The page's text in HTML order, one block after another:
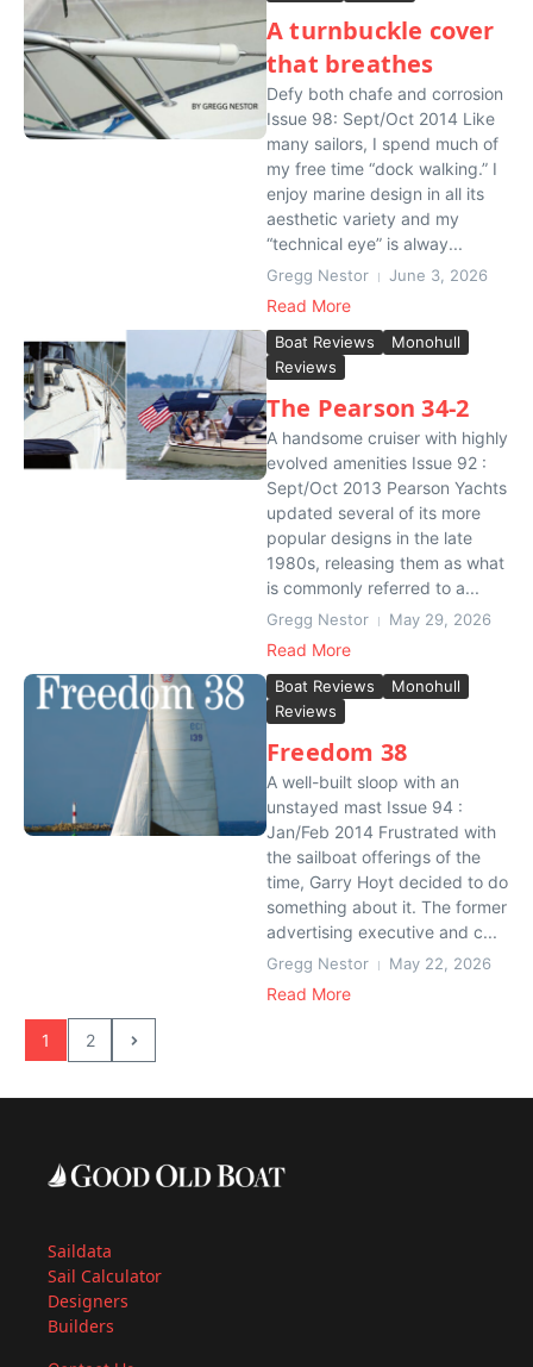
A turnbuckle cover
that breathes
Defy both chafe and corrosion
Issue 98: Sept/Oct 2014 Like
many sailors, I spend much of
my free time “dock walking.” I
enjoy marine design in all its
aesthetic variety and my
“technical eye” is alway...
Gregg Nestor June 3, 2026
Read More
Boat Reviews
Monohull
Reviews
The Pearson 34-2
A handsome cruiser with highly
evolved amenities Issue 92 :
Sept/Oct 2013 Pearson Yachts
updated several of its more
popular designs in the late
1980s, releasing them as what
is commonly referred to a...
Gregg Nestor May 29, 2026
Read More
Boat Reviews
Monohull
Reviews
Freedom 38
A well-built sloop with an
unstayed mast Issue 94 :
Jan/Feb 2014 Frustrated with
the sailboat offerings of the
time, Garry Hoyt decided to do
something about it. The former
advertising executive and c...
Gregg Nestor May 22, 2026
Read More
1 2
Saildata
Sail Calculator
Designers
Builders